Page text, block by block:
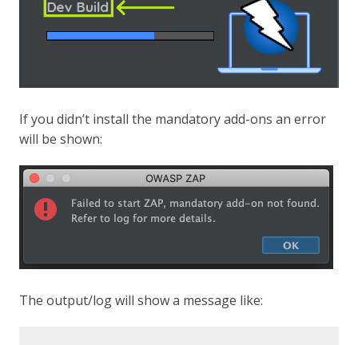
If you didn’t install the mandatory add-ons an error
will be shown:
The output/log will show a message like: